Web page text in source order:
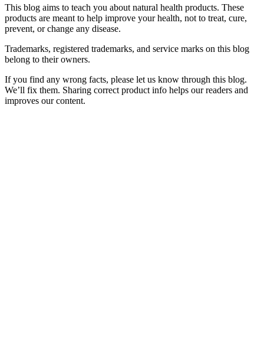
This blog aims to teach you about natural health products. These
products are meant to help improve your health, not to treat, cure,
prevent, or change any disease.
Trademarks, registered trademarks, and service marks on this blog
belong to their owners.
If you find any wrong facts, please let us know through this blog.
We’ll fix them. Sharing correct product info helps our readers and
improves our content.